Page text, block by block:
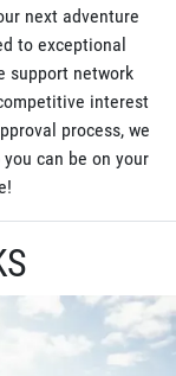
next adventure
to exceptional
support network
interest
process, we
can be on your